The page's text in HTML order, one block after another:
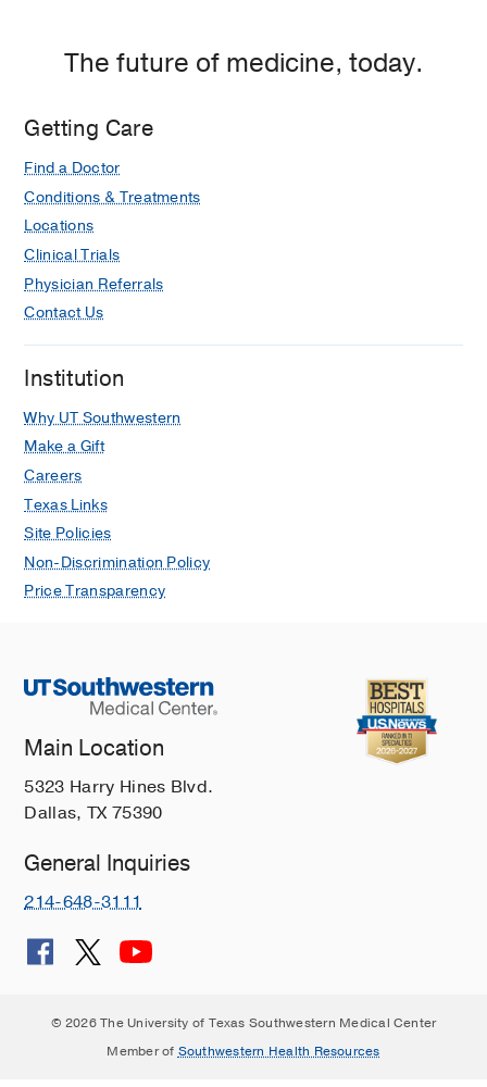
The future of medicine, today.
Getting Care
Find a Doctor
Conditions & Treatments
Locations
Clinical Trials
Physician Referrals
Contact Us
Institution
Why UT Southwestern
Make a Gift
Careers
Texas Links
Site Policies
Non-Discrimination Policy
Price Transparency
Main Location
5323 Harry Hines Blvd.
Dallas, TX 75390
General Inquiries
214-648-3111
© 2026 The University of Texas Southwestern Medical Center
Member of Southwestern Health Resources